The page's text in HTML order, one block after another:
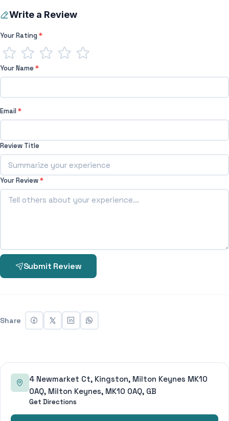
Write a Review
Your Rating*
Your Name*
Email*
Review Title
Your Review*
Submit Review
Share
4 Newmarket Ct, Kingston, Milton Keynes MK10
0AQ, Milton Keynes, MK10 0AQ, GB
Get Directions